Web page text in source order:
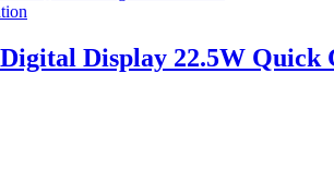
Display 22.5W Quick